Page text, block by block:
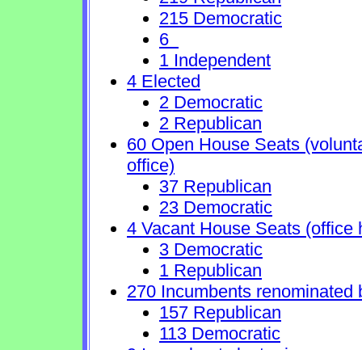
215 Democratic
6
1 Independent
4 Elected
2 Democratic
2 Republican
60 Open House Seats
office)
37 Republican
23 Democratic
4 Vacant House Seats
3 Democratic
1 Republican
270 Incumbents renominated
157 Republican
113 Democratic